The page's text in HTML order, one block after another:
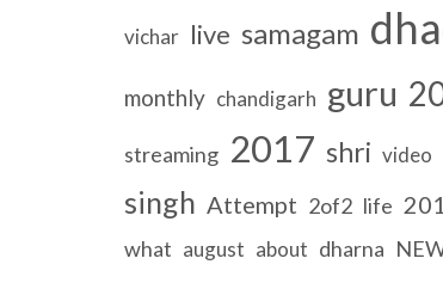
vichar live samagam
monthly chandigarh guru
streaming 2017 shri video
singh Attempt 2of2 life
what august about dharna